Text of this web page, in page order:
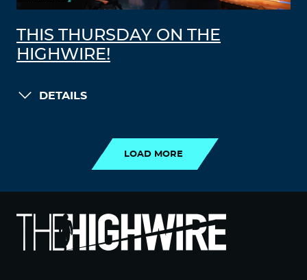
THIS THURSDAY ON THE
HIGHWIRE!
DETAILS
LOAD MORE